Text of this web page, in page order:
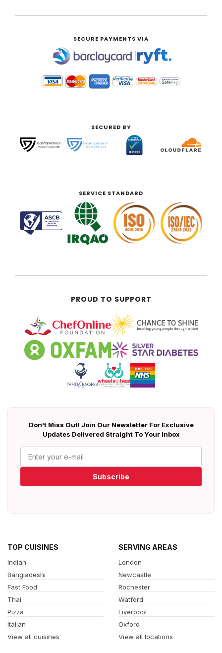
SECURE PAYMENTS VIA
|
SECURED BY
SERVICE STANDARD
PROUD TO SUPPORT
Don't Miss Out! Join Our Newsletter For Exclusive
Updates Delivered Straight To Your Inbox
Subscribe
TOP CUISINES
Indian
Bangladeshi
Fast Food
Thai
Pizza
Italian
View all cuisines
SERVING AREAS
London
Newcastle
Rochester
Watford
Liverpool
Oxford
View all locations